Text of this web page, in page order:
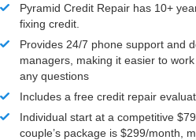
Pyramid Credit Repair has 10+
fixing credit.
Provides 24/7 phone support and
managers, making it easier to
any questions
Includes a free credit repair
Individual start at a competitive
couple’s package is $299/month,